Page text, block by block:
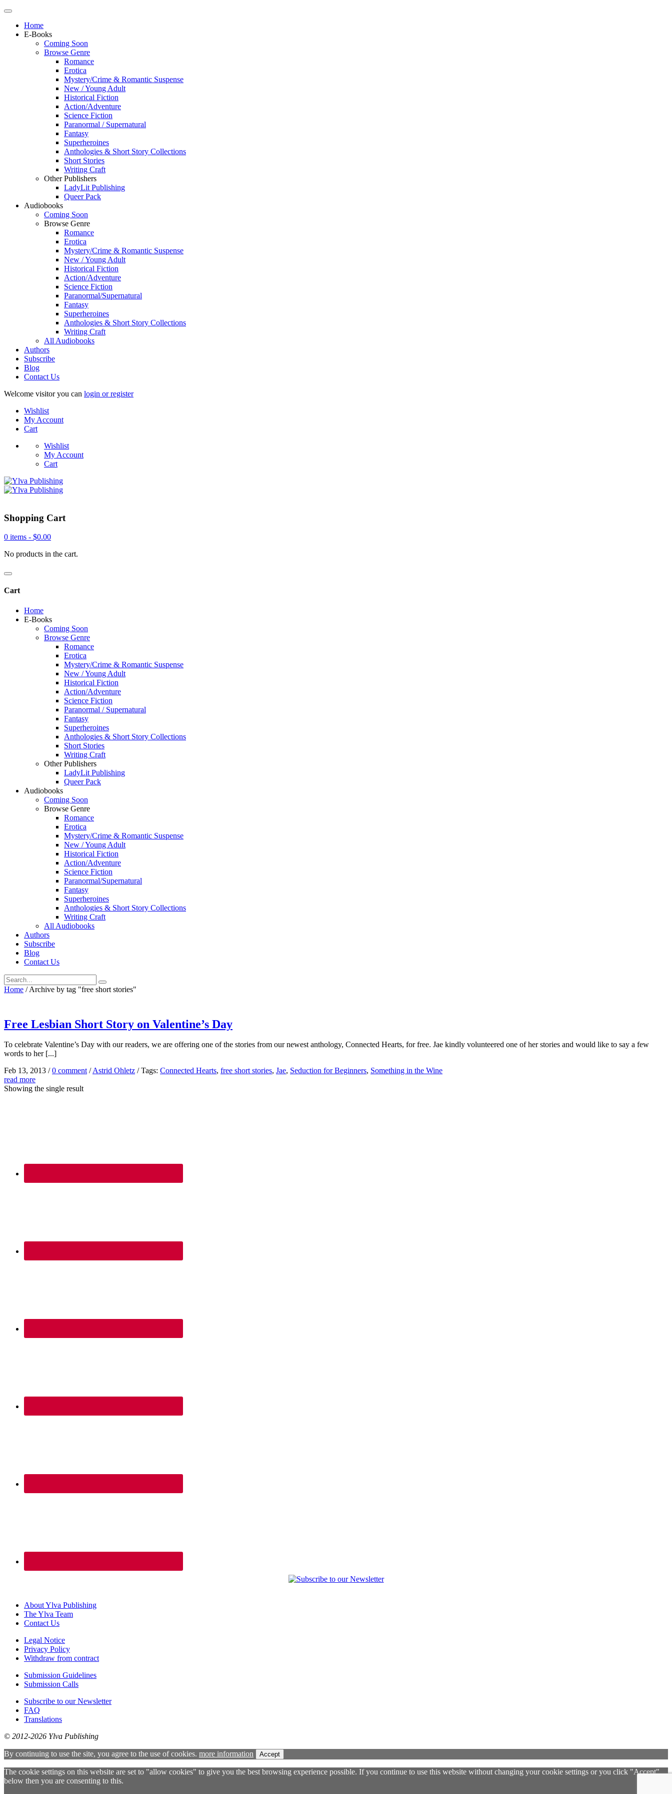
Home
E-Books
Coming Soon
Browse Genre
Romance
Erotica
Mystery/Crime & Romantic Suspense
New / Young Adult
Historical Fiction
Action/Adventure
Science Fiction
Paranormal / Supernatural
Fantasy
Superheroines
Anthologies & Short Story Collections
Short Stories
Writing Craft
Other Publishers
LadyLit Publishing
Queer Pack
Audiobooks
Coming Soon
Browse Genre
Romance
Erotica
Mystery/Crime & Romantic Suspense
New / Young Adult
Historical Fiction
Action/Adventure
Science Fiction
Paranormal/Supernatural
Fantasy
Superheroines
Anthologies & Short Story Collections
Writing Craft
All Audiobooks
Authors
Subscribe
Blog
Contact Us
Welcome visitor you can login or register
Wishlist
My Account
Cart
Wishlist
My Account
Cart
Shopping Cart
0 items - $0.00
No products in the cart.
Cart
Home
E-Books
Coming Soon
Browse Genre
Romance
Erotica
Mystery/Crime & Romantic Suspense
New / Young Adult
Historical Fiction
Action/Adventure
Science Fiction
Paranormal / Supernatural
Fantasy
Superheroines
Anthologies & Short Story Collections
Short Stories
Writing Craft
Other Publishers
LadyLit Publishing
Queer Pack
Audiobooks
Coming Soon
Browse Genre
Romance
Erotica
Mystery/Crime & Romantic Suspense
New / Young Adult
Historical Fiction
Action/Adventure
Science Fiction
Paranormal/Supernatural
Fantasy
Superheroines
Anthologies & Short Story Collections
Writing Craft
All Audiobooks
Authors
Subscribe
Blog
Contact Us
Home / Archive by tag "free short stories"
Free Lesbian Short Story on Valentine’s Day
To celebrate Valentine’s Day with our readers, we are offering one of the stories from our newest anthology, Connected Hearts, for free. Jae kindly volunteered one of her stories and would like to say a few
words to her [...]
Feb 13, 2013 /0 comment /Astrid Ohletz /Tags: Connected Hearts, free short stories, Jae, Seduction for Beginners, Something in the Wine
read more
Showing the single result
About Ylva Publishing
The Ylva Team
Contact Us
Legal Notice
Privacy Policy
Withdraw from contract
Submission Guidelines
Submission Calls
Subscribe to our Newsletter
FAQ
Translations
© 2012-2026 Ylva Publishing
By continuing to use the site, you agree to the use of cookies. more information Accept
The cookie settings on this website are set to "allow cookies" to give you the best browsing experience possible. If you continue to use this website without changing your cookie settings or you click "Accept"
below then you are consenting to this.